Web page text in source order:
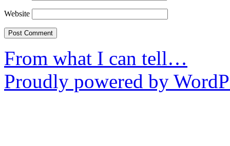
Website
From what I can tell…
Proudly powered by